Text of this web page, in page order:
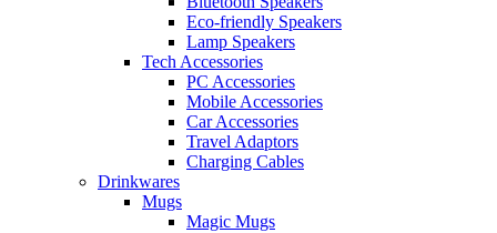
Eco-friendly Speakers
Lamp Speakers
Tech Accessories
PC Accessories
Mobile Accessories
Car Accessories
Travel Adaptors
Charging Cables
Drinkwares
Mugs
Magic Mugs